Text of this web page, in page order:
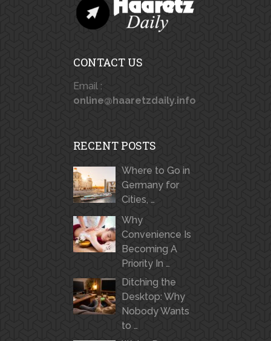
CONTACT US
Email :
online@haaretzdaily.info
RECENT POSTS
Where to Go in
Germany for
Cities, …
Why
Convenience Is
Becoming A
Priority In …
Ditching the
Desktop: Why
Nobody Wants
to …